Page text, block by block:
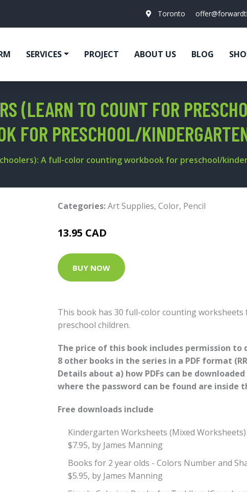
Toronto
SERVICES PROJECT ABOUT US BLOG
(LEARN TO COUNT FOR
FOR PRESCHOOL/
A full-color counting workbook for preschool/
Categories:Art Supplies, Color, Pencil
13.95 CAD
BUY NOW
This book has 30 full-color counting worksheets
preschool children.
The price of this book includes permission to
8 other books in the series in a PDF format
Details about a) how PDFs can be
where the password can be found are inside
Free downloads include
Kindergarten Worksheets (Mixed Worksheets)
$7.95, by James Manning
Books for 2 year olds - Colors Number and
$5.95, by James Manning